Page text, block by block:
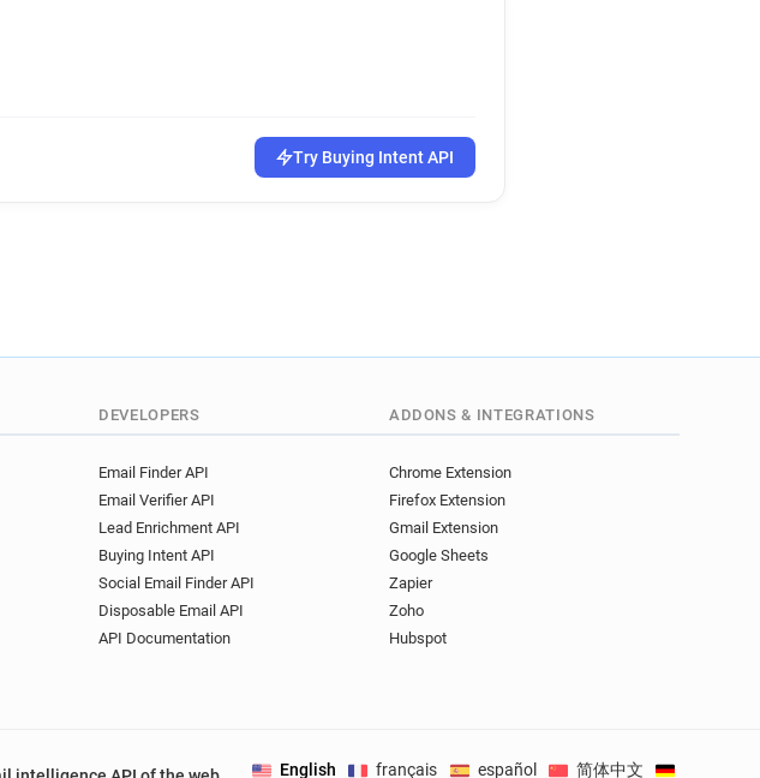
Try Buying Intent API
DEVELOPERS
Email Finder API
Email Verifier API
Lead Enrichment API
Buying Intent API
Social Email Finder API
Disposable Email API
API Documentation
ADDONS & INTEGRATIONS
Chrome Extension
Firefox Extension
Gmail Extension
Google Sheets
Zapier
Zoho
Hubspot
English français español 简体中文